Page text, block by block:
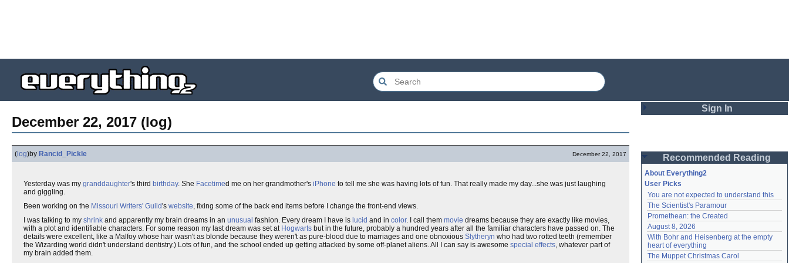
December 22, 2017 (log)
( log)by Rancid_Pickle December 22, 2017
Yesterday was my granddaughter's third birthday. She Facetimed me on her grandmother's iPhone to tell me she was having lots of fun. That really made my day...she was just laughing
and giggling.
Been working on the Missouri Writers' Guild's website, fixing some of the back end items before I change the front-end views.
I was talking to my shrink and apparently my brain dreams in an unusual fashion. Every dream I have is lucid and in color. I call them movie dreams because they are exactly like movies,
with a plot and identifiable characters. For some reason my last dream was set at Hogwarts but in the future, probably a hundred years after all the familiar characters have passed on. The
details were excellent, like a Malfoy whose hair wasn't as blonde because they weren't as pure-blood due to marriages and one obnoxious Slytheryn who had two rotted teeth (remember
the Wizarding world didn't understand dentistry.) Lots of fun, and the school ended up getting attacked by some off-planet aliens. All I can say is awesome special effects, whatever part of
my brain added them.
Sign In
Password
Remember me
Login
Lost password?
Recommended Reading
About Everything2
User Picks
You are not expected to understand this
The Scientist's Paramour
Promethean: the Created
August 8, 2026
With Bohr and Heisenberg at the empty
heart of everything
The Muppet Christmas Carol